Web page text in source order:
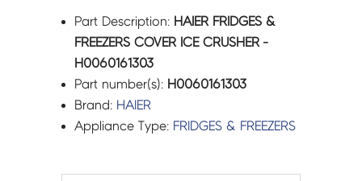
Part Description: HAIER FRIDGES &
FREEZERS COVER ICE CRUSHER -
H0060161303
Part number(s): H0060161303
Brand: HAIER
Appliance Type: FRIDGES & FREEZERS